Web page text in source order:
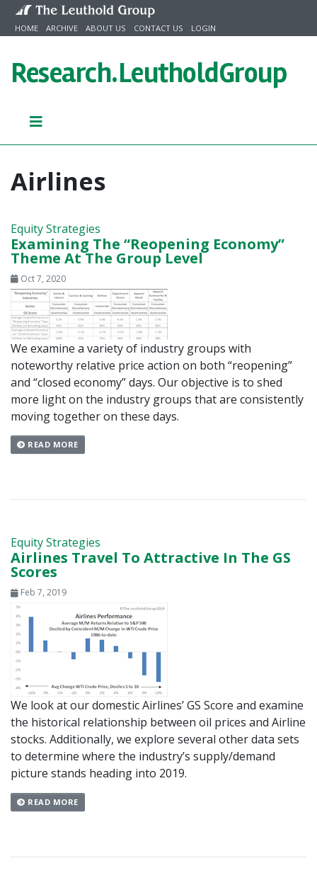
Skip to content
HOME ARCHIVE ABOUT US CONTACT US LOGIN
Research.LeutholdGroup
Airlines
Equity Strategies
Examining The “Reopening Economy”
Theme At The Group Level
Oct 7, 2020
We examine a variety of industry groups with
noteworthy relative price action on both “reopening”
and “closed economy” days. Our objective is to shed
more light on the industry groups that are consistently
moving together on these days.
READ MORE
Equity Strategies
Airlines Travel To Attractive In The GS
Scores
Feb 7, 2019
We look at our domestic Airlines’ GS Score and examine
the historical relationship between oil prices and Airline
stocks. Additionally, we explore several other data sets
to determine where the industry’s supply/demand
picture stands heading into 2019.
READ MORE